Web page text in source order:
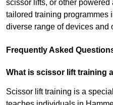
scissor lifts, or other
tailored training programmes
diverse range of devices and
Frequently Asked
What is scissor lift training
Scissor lift training is a